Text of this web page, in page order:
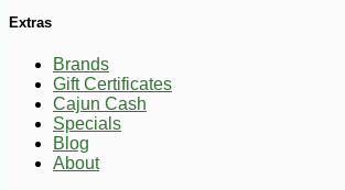
Extras
Brands
Gift Certificates
Cajun Cash
Specials
Blog
About